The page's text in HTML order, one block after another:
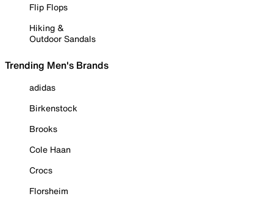
Flip Flops
Hiking &
Outdoor Sandals
Trending Men's Brands
adidas
Birkenstock
Brooks
Cole Haan
Crocs
Florsheim